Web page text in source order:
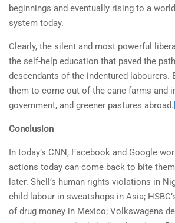
beginnings and eventually rising to a
system today.
Clearly, the silent and most powerful
the self-help education that paved the
descendants of the indentured labourers.
them to come out of the cane farms and
government, and greener pastures abroad.
Conclusion
In today’s CNN, Facebook and Google
actions today can come back to bite
later. Shell’s human rights violations in
child labour in sweatshops in Asia;
of drug money in Mexico; Volkswagens